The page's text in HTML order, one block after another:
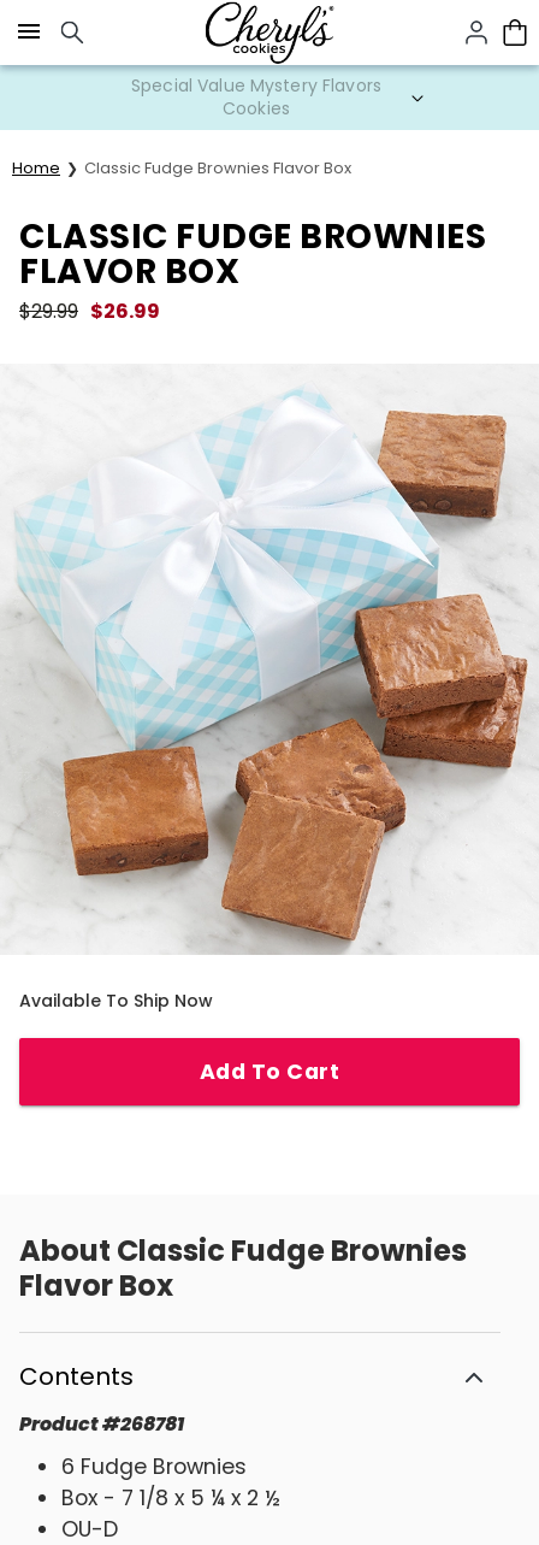
Click here to skip to main page content.
Special Value Mystery Flavors
Cookies
Home Classic Fudge Brownies Flavor Box
CLASSIC FUDGE BROWNIES
FLAVOR BOX
$29.99 $26.99
Available To Ship Now
Add To Cart
About Classic Fudge Brownies
Flavor Box
Contents
Product#268781
6 Fudge Brownies
Box - 7 1/8 x 5 ¼ x 2 ½
OU-D